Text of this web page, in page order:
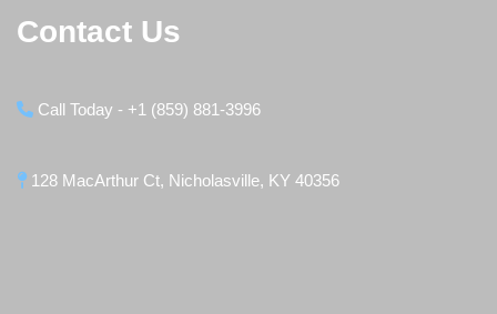
Contact Us
Call Today - +1 (859) 881-3996
128 MacArthur Ct, Nicholasville, KY 40356